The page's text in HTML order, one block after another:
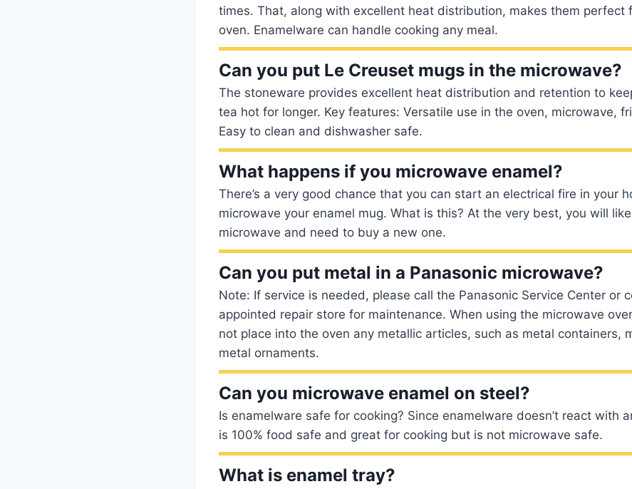
times. That, along with excellent heat distribution, makes them perfect
oven. Enamelware can handle cooking any meal.
Can you put Le Creuset mugs in the microwave?
The stoneware provides excellent heat distribution and retention to
tea hot for longer. Key features: Versatile use in the oven, microwave,
Easy to clean and dishwasher safe.
What happens if you microwave enamel?
There’s a very good chance that you can start an electrical fire in your
microwave your enamel mug. What is this? At the very best, you will
microwave and need to buy a new one.
Can you put metal in a Panasonic microwave?
Note: If service is needed, please call the Panasonic Service Center or
appointed repair store for maintenance. When using the microwave
not place into the oven any metallic articles, such as metal containers,
metal ornaments.
Can you microwave enamel on steel?
Is enamelware safe for cooking? Since enamelware doesn’t react with
is 100% food safe and great for cooking but is not microwave safe.
What is enamel tray?